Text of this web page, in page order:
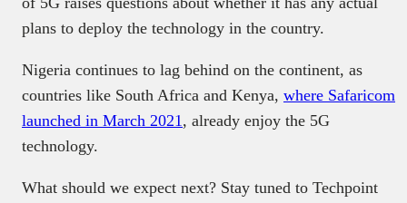
plans to deploy the technology in the country.
Nigeria continues to lag behind on the continent, as
countries like South Africa and Kenya, where Safaricom
launched in March 2021, already enjoy the 5G
technology.
What should we expect next? Stay tuned to Techpoint